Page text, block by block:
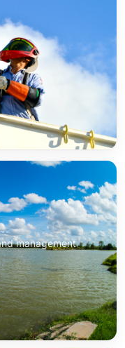
management